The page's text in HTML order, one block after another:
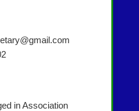
in Association